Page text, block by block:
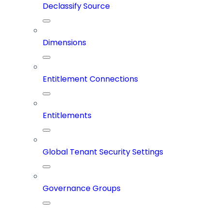
Declassify Source
Dimensions
Entitlement Connections
Entitlements
Global Tenant Security Settings
Governance Groups